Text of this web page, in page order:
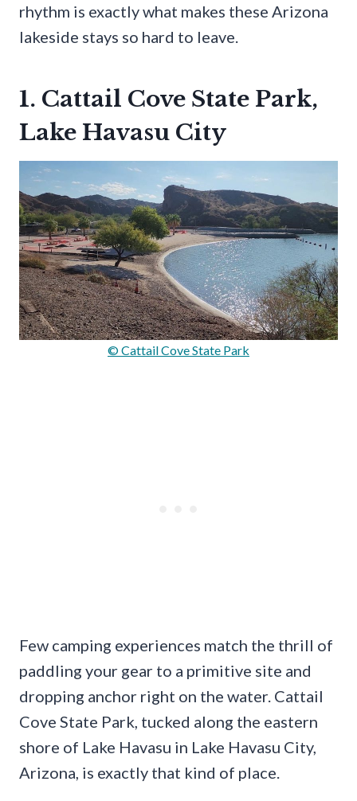
rhythm is exactly what makes these Arizona
lakeside stays so hard to leave.
1. Cattail Cove State Park,
Lake Havasu City
© Cattail Cove State Park
Few camping experiences match the thrill of
paddling your gear to a primitive site and
dropping anchor right on the water. Cattail
Cove State Park, tucked along the eastern
shore of Lake Havasu in Lake Havasu City,
Arizona, is exactly that kind of place.